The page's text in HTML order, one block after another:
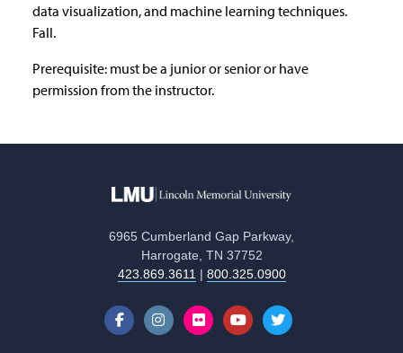
data visualization, and machine learning techniques.
Fall.
Prerequisite: must be a junior or senior or have
permission from the instructor.
6965 Cumberland Gap Parkway,
Harrogate, TN 37752
423.869.3611| 800.325.0900